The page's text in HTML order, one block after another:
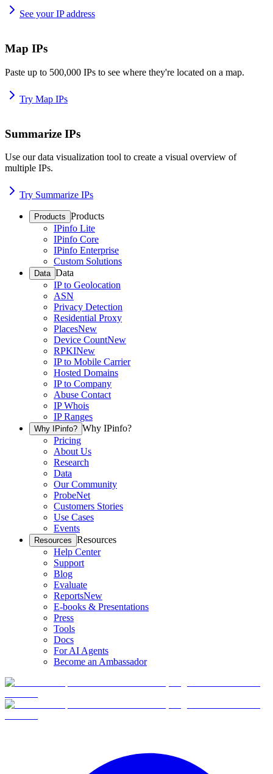
See your IP address
Map IPs
Paste up to 500,000 IPs to see where they're located on a map.
Try Map IPs
Summarize IPs
Use our data visualization tool to create a visual overview of
multiple IPs.
Try Summarize IPs
Products Products
IPinfo Lite
IPinfo Core
IPinfo Enterprise
Custom Solutions
Data Data
IP to Geolocation
ASN
Privacy Detection
Residential Proxy
PlacesNew
Device CountNew
RPKINew
IP to Mobile Carrier
Hosted Domains
IP to Company
Abuse Contact
IP Whois
IP Ranges
Why IPinfo? Why IPinfo?
Pricing
About Us
Research
Data
Our Community
ProbeNet
Customers Stories
Use Cases
Events
Resources Resources
Help Center
Support
Blog
Evaluate
ReportsNew
E-books & Presentations
Press
Tools
Docs
For AI Agents
Become an Ambassador